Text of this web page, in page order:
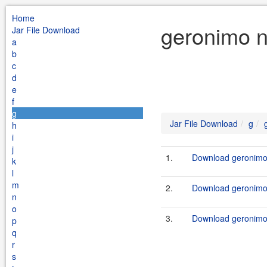
Home
Jar File Download
a
b
c
d
e
f
g
h
i
j
k
l
m
n
o
p
q
r
s
geronimo
Jar File Download g
1. Download
2. Download
3. Download